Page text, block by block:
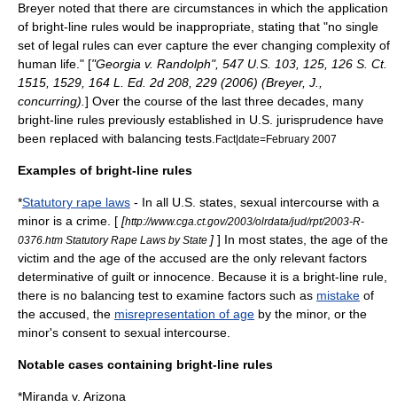
Breyer noted that there are circumstances in which the application
of bright-line rules would be inappropriate, stating that "no single
set of legal rules can ever capture the ever changing complexity of
human life." ["Georgia v. Randolph", 547 U.S. 103, 125, 126 S. Ct.
1515, 1529, 164 L. Ed. 2d 208, 229 (2006) (Breyer, J.,
concurring). ] Over the course of the last three decades, many
bright-line rules previously established in U.S. jurisprudence have
been replaced with balancing tests. Fact|date=February 2007
Examples of bright-line rules
*Statutory rape laws - In all U.S. states, sexual intercourse with a
minor is a crime. [ [http://www.cga.ct.gov/2003/olrdata/jud/rpt/2003-R-
0376.htm Statutory Rape Laws by State ] ] In most states, the age of the
victim and the age of the accused are the only relevant factors
determinative of guilt or innocence. Because it is a bright-line rule,
there is no balancing test to examine factors such as mistake of
the accused, the misrepresentation of age by the minor, or the
minor's consent to sexual intercourse.
Notable cases containing bright-line rules
*Miranda v. Arizona